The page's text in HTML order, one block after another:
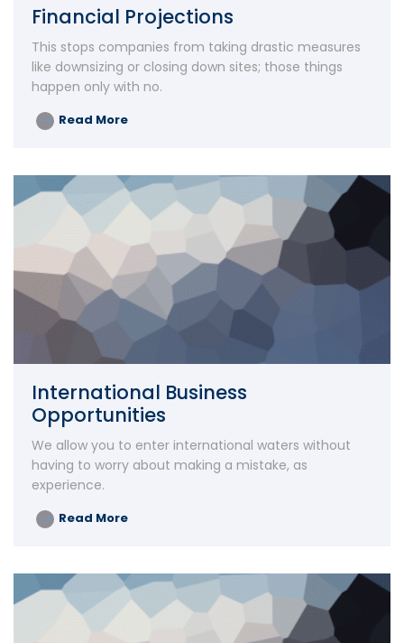
Financial Projections
This stops companies from taking drastic measures
like downsizing or closing down sites; those things
happen only with no.
Read More
International Business
Opportunities
We allow you to enter international waters without
having to worry about making a mistake, as
experience.
Read More